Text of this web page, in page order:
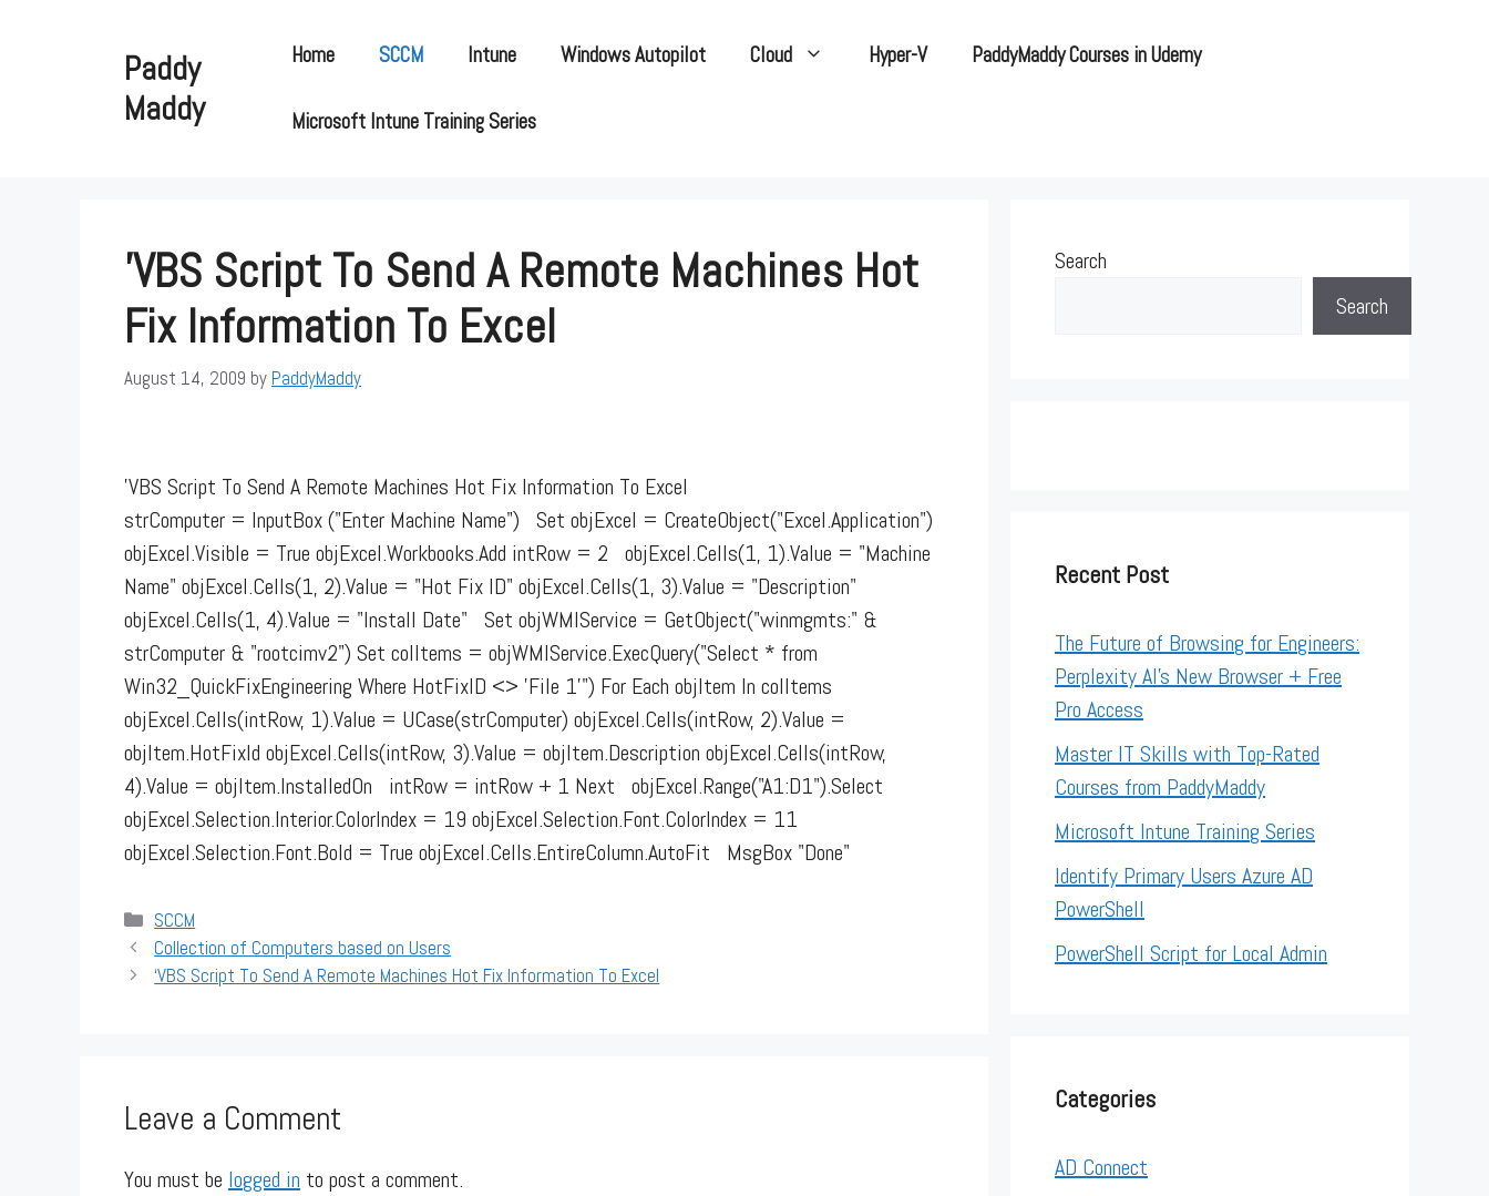
Paddy
Maddy
Home SCCM Intune Windows Autopilot Cloud Hyper-V PaddyMaddy Courses in Udemy
Microsoft Intune Training Series
'VBS Script To Send A Remote Machines Hot
Fix Information To Excel
August 14, 2009 by PaddyMaddy
'VBS Script To Send A Remote Machines Hot Fix Information To Excel
strComputer = InputBox ("Enter Machine Name") Set objExcel = CreateObject("Excel.Application")
objExcel.Visible = True objExcel.Workbooks.Add intRow = 2 objExcel.Cells(1, 1).Value = "Machine
Name" objExcel.Cells(1, 2).Value = "Hot Fix ID" objExcel.Cells(1, 3).Value = "Description"
objExcel.Cells(1, 4).Value = "Install Date" Set objWMIService = GetObject("winmgmts:" &
strComputer & "rootcimv2") Set colItems = objWMIService.ExecQuery("Select * from
Win32_QuickFixEngineering Where HotFixID <> 'File 1'") For Each objItem In colItems
objExcel.Cells(intRow, 1).Value = UCase(strComputer) objExcel.Cells(intRow, 2).Value =
objItem.HotFixId objExcel.Cells(intRow, 3).Value = objItem.Description objExcel.Cells(intRow,
4).Value = objItem.InstalledOn intRow = intRow + 1 Next objExcel.Range("A1:D1").Select
objExcel.Selection.Interior.ColorIndex = 19 objExcel.Selection.Font.ColorIndex = 11
objExcel.Selection.Font.Bold = True objExcel.Cells.EntireColumn.AutoFit MsgBox "Done"
Categories
SCCM
Collection of Computers based on Users
‘VBS Script To Send A Remote Machines Hot Fix Information To Excel
Leave a Comment
You must be logged in to post a comment.
Search
Search
Recent Post
The Future of Browsing for Engineers:
Perplexity AI’s New Browser + Free
Pro Access
Master IT Skills with Top-Rated
Courses from PaddyMaddy
Microsoft Intune Training Series
Identify Primary Users Azure AD
PowerShell
PowerShell Script for Local Admin
Categories
AD Connect